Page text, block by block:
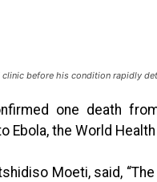
before his condition rapidly
one death
the World
Moeti, said,